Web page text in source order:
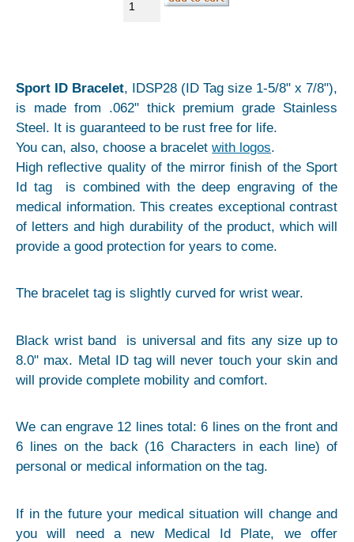
Sport ID Bracelet, IDSP28 (ID Tag size 1-5/8" x 7/8"),
is made from .062" thick premium grade Stainless
Steel. It is guaranteed to be rust free for life.
You can, also, choose a braceletwith logos.
High reflective quality of the mirror finish of the Sport
Id tag is combined with the deep engraving of the
medical information. This creates exceptional contrast
of letters and high durability of the product, which will
provide a good protection for years to come.
The bracelet tag is slightly curved for wrist wear.
Black wrist band is universal and fits any size up to
8.0" max. Metal ID tag will never touch your skin and
will provide complete mobility and comfort.
We can engrave 12 lines total: 6 lines on the front and
6 lines on the back (16 Characters in each line) of
personal or medical information on the tag.
If in the future your medical situation will change and
you will need a new Medical Id Plate, we offer